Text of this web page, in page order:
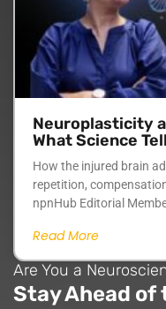
Neuroplasticity
What Science
How the injured brain
repetition,
npnHub Editorial
Read More
Are You a
Stay Ahead of